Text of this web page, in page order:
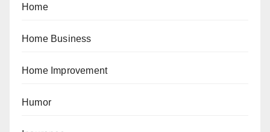
Home
Home Business
Home Improvement
Humor